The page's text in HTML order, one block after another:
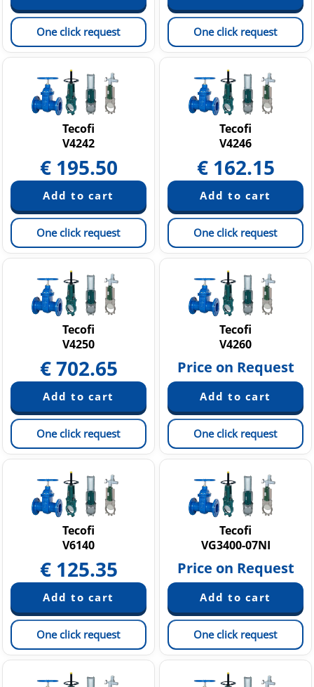
One click request One click request
Tecofi
V4242
€ 195.50
One click request
Tecofi
V4246
€ 162.15
One click request
Tecofi
V4250
€702.65
One click request
Tecofi
V4260
Price on Request
One click request
Tecofi
V6140
€ 125.35
One click request
Tecofi
VG3400-07NI
Price on Request
One click request